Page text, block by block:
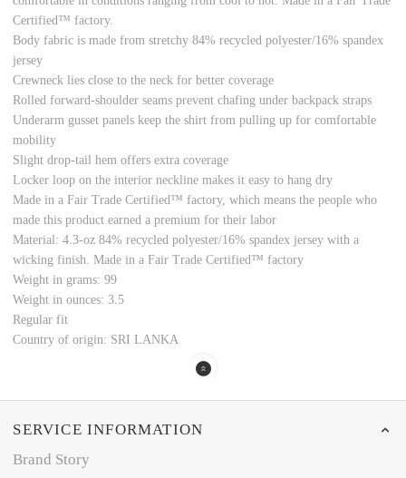
Certified™ factory.
Body fabric is made from stretchy 84% recycled polyester/16% spandex
jersey
Crewneck lies close to the neck for better coverage
Rolled forward-shoulder seams prevent chafing under backpack straps
Underarm gusset panels keep the shirt from pulling up for comfortable
mobility
Slight drop-tail hem offers extra coverage
Locker loop on the interior neckline makes it easy to hang dry
Made in a Fair Trade Certified™ factory, which means the people who
made this product earned a premium for their labor
Material: 4.3-oz 84% recycled polyester/16% spandex jersey with a
wicking finish. Made in a Fair Trade Certified™ factory
Weight in grams: 99
Weight in ounces: 3.5
Regular fit
Country of origin: SRI LANKA
SERVICE INFORMATION
Brand Story